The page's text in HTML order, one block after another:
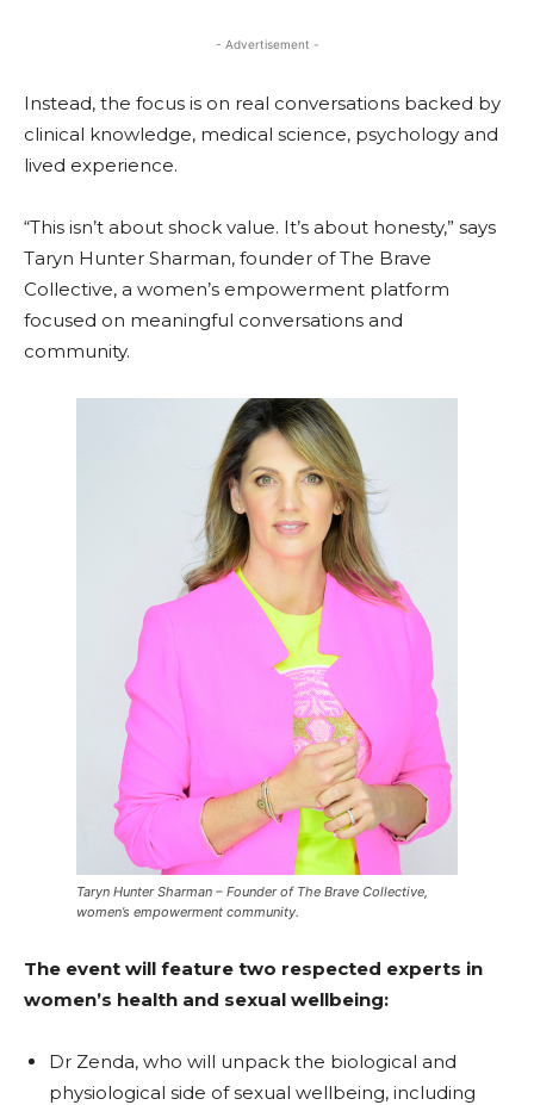
- Advertisement -
Instead, the focus is on real conversations backed by
clinical knowledge, medical science, psychology and
lived experience.
“This isn’t about shock value. It’s about honesty,” says
Taryn Hunter Sharman, founder of The Brave
Collective, a women’s empowerment platform
focused on meaningful conversations and
community.
Taryn Hunter Sharman – Founder of The Brave Collective,
women’s empowerment community.
The event will feature two respected experts in
women’s health and sexual wellbeing:
Dr Zenda, who will unpack the biological and
physiological side of sexual wellbeing, including